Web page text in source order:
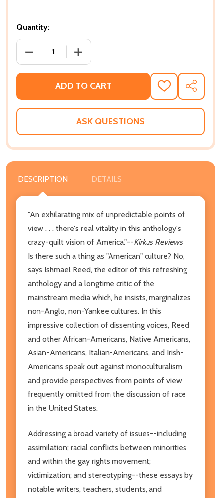
Quantity:
DECREASE QUANTITY OF MULTI-AMERICA: ESSAYS
INCREASE QUANTITY OF MULTI-
ADD TO CART
ADD
TO
WISH
SHARE
ASK QUESTIONS
DESCRIPTION DETAILS
"An exhilarating mix of unpredictable points of
view . . . there's real vitality in this anthology's
crazy-quilt vision of America."--Kirkus Reviews
Is there such a thing as "American" culture? No,
says Ishmael Reed, the editor of this refreshing
anthology and a longtime critic of the
mainstream media which, he insists, marginalizes
non-Anglo, non-Yankee cultures. In this
impressive collection of dissenting voices, Reed
and other African-Americans, Native Americans,
Asian-Americans, Italian-Americans, and Irish-
Americans speak out against monoculturalism
and provide perspectives from points of view
frequently omitted from the discussion of race
in the United States.
Addressing a broad variety of issues--including
assimilation; racial conflicts between minorities
and within the gay rights movement;
victimization; and stereotyping--these essays by
notable writers, teachers, students, and